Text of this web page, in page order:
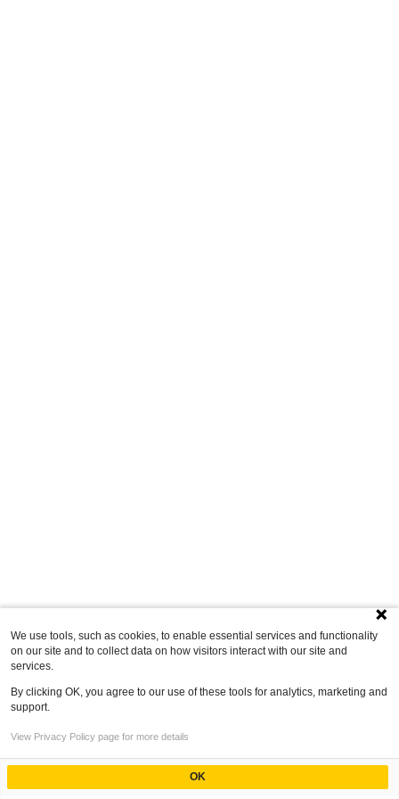
We use tools, such as cookies, to enable essential services and functionality
on our site and to collect data on how visitors interact with our site and
services.
By clicking OK, you agree to our use of these tools for analytics, marketing and
support.
View Privacy Policy page for more details
OK
Powered by